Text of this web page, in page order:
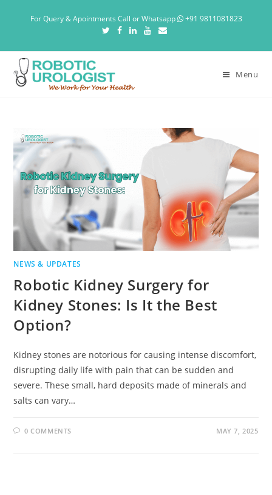
For Query & Apointments Call or Whatsapp +91 9811081823
Menu
NEWS & UPDATES
Robotic Kidney Surgery for
Kidney Stones: Is It the Best
Option?
Kidney stones are notorious for causing intense discomfort,
disrupting daily life with pain that can be sudden and
severe. These small, hard deposits made of minerals and
salts can vary…
0 COMMENTS MAY 7, 2025